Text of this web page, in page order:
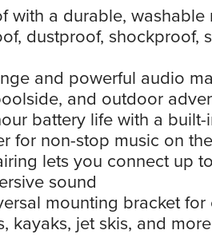
with a durable,
dustproof, shockproof,
and powerful audio
and outdoor
battery life with a built-
for non-stop music on
lets you connect up
sound
mounting bracket for
kayaks, jet skis, and more